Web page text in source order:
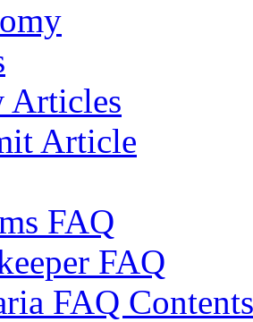
Articles
Article
FAQ
FAQ
FAQ Contents